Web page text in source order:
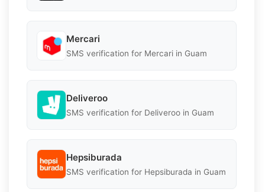
Mercari
SMS verification for Mercari in Guam
Deliveroo
SMS verification for Deliveroo in Guam
Hepsiburada
SMS verification for Hepsiburada in Guam